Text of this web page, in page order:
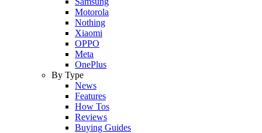
Motorola
Nothing
Xiaomi
OPPO
Meta
OnePlus
By Type
News
Features
How Tos
Reviews
Buying Guides